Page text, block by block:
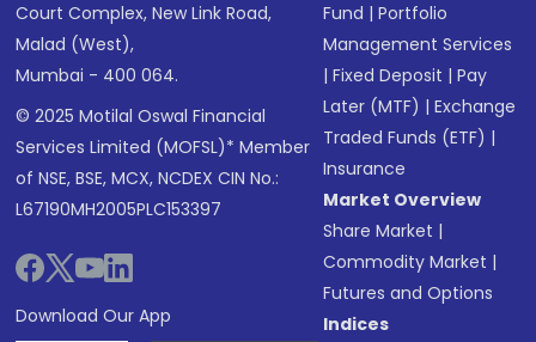
Court Complex, New Link Road,
Malad (West),
Mumbai - 400 064.
© 2025 Motilal Oswal Financial
Services Limited (MOFSL)* Member
of NSE, BSE, MCX, NCDEX CIN No.:
L67190MH2005PLC153397
Download Our App
Fund |Portfolio
Management Services
|Fixed Deposit |Pay
Later (MTF) |Exchange
Traded Funds (ETF) |
Insurance
Market Overview
Share Market |
Commodity Market |
Futures and Options
Indices